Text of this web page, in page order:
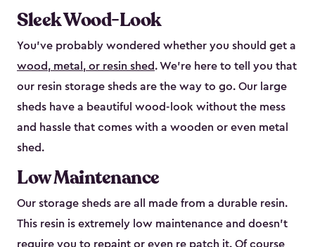
Sleek Wood-Look
You’ve probably wondered whether you should get a
wood, metal, or resin shed. We’re here to tell you that
our resin storage sheds are the way to go. Our large
sheds have a beautiful wood-look without the mess
and hassle that comes with a wooden or even metal
shed.
Low Maintenance
Our storage sheds are all made from a durable resin.
This resin is extremely low maintenance and doesn’t
require you to repaint or even re patch it. Of course